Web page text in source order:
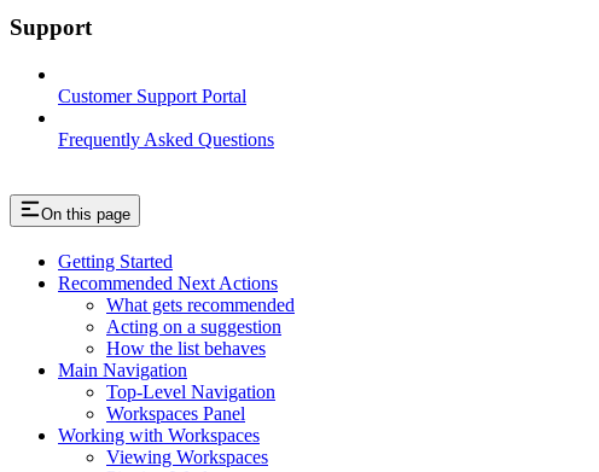
Support
Customer Support Portal
Frequently Asked Questions
On this page
Getting Started
Recommended Next Actions
What gets recommended
Acting on a suggestion
How the list behaves
Main Navigation
Top-Level Navigation
Workspaces Panel
Working with Workspaces
Viewing Workspaces